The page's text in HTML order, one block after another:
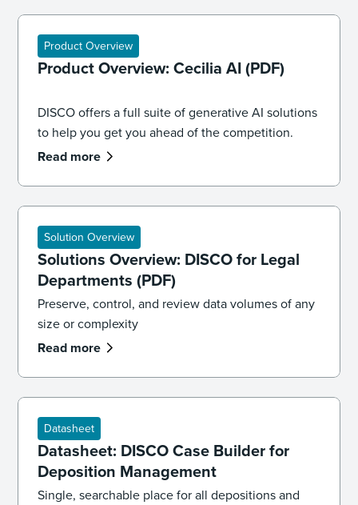
Product Overview
Product Overview: Cecilia AI (PDF)
DISCO offers a full suite of generative AI solutions
to help you get you ahead of the competition.
Read more
Solution Overview
Solutions Overview: DISCO for Legal
Departments (PDF)
Preserve, control, and review data volumes of any
size or complexity
Read more
Datasheet
Datasheet: DISCO Case Builder for
Deposition Management
Single, searchable place for all depositions and